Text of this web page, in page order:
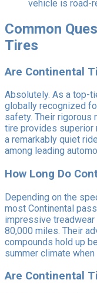
vehicle is road-
Common
Tires
Are Continental
Absolutely. As a top-
globally recognized
safety. Their rigorous
tire provides superior
a remarkably quiet
among leading
How Long Do
Depending on the
most Continental
impressive
80,000 miles. Their
compounds hold up
summer climate
Are Continental